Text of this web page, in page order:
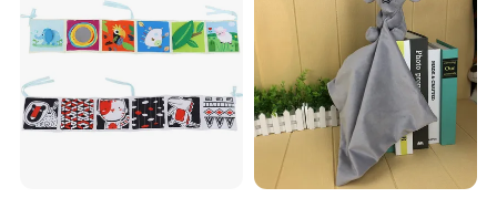
Q: Are you a factory or trading company?
A: We are Manufacturer/Factory, Trading Company
Q: What's your factory location?
A: Ningbo,Zhejiang,China,welcome to contact us or visit us.